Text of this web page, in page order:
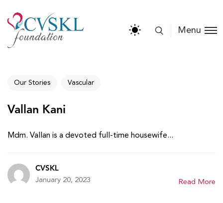
Menu
Our Stories Vascular
Vallan Kani
Mdm. Vallan is a devoted full-time housewife...
CVSKL
January 20, 2023 Read More